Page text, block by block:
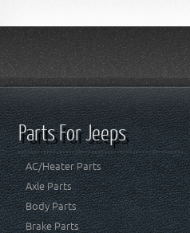
Parts For Jeeps
AC/Heater Parts
Axle Parts
Body Parts
Brake Parts